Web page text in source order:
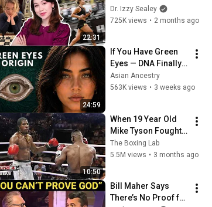
22:31
Hard Things
Dr. Izzy Sealey
725K views • 2 months ago
24:59
If You Have Green
Eyes — DNA Finally
Revealed Where
They Really Come
Asian Ancestry
563K views • 3 weeks ago
10:50
When 19 Year Old
Mike Tyson Fought a
Gang Leader
The Boxing Lab
5.5M views • 3 months ago
Bill Maher Says
There’s No Proof for